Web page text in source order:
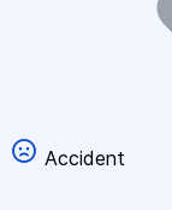
Accident